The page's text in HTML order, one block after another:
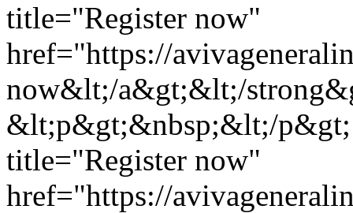
title="Register now"
href="https://
now&lt;/a&gt;&lt;/
&lt;p&gt;&nbsp;&lt;/
title="Register now"
href="https://